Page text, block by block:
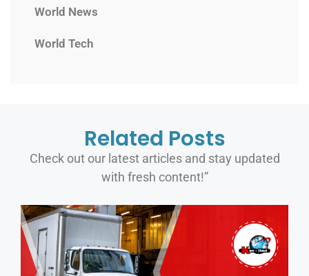
World News
World Tech
Related Posts
Check out our latest articles and stay updated
with fresh content!”